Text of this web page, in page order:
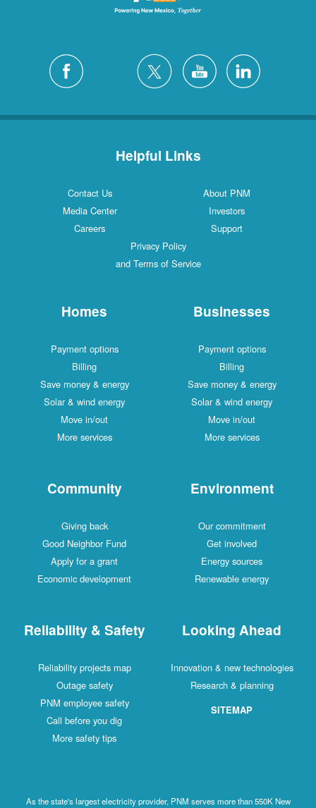
Helpful Links
Contact Us
About PNM
Media Center
Investors
Careers
Support
Privacy Policy
and Terms of Service
Homes
Payment options
Billing
Save money & energy
Solar & wind energy
Move in/out
More services
Businesses
Payment options
Billing
Save money & energy
Solar & wind energy
Move in/out
More services
Community
Giving back
Good Neighbor Fund
Apply for a grant
Economic development
Environment
Our commitment
Get involved
Energy sources
Renewable energy
Reliability & Safety
Reliability projects map
Outage safety
PNM employee safety
Call before you dig
More safety tips
Looking Ahead
Innovation & new technologies
Research & planning
SITEMAP
As the state's largest electricity provider, PNM serves more than 550K New